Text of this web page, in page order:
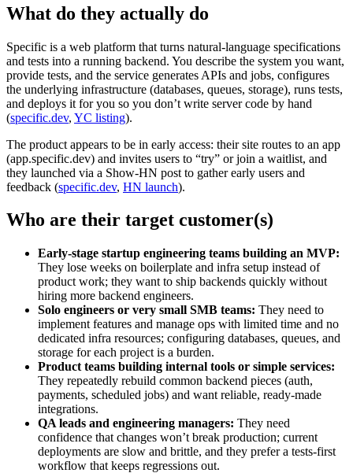
What do they actually do
Specific is a web platform that turns natural‑language specifications
and tests into a running backend. You describe the system you want,
provide tests, and the service generates APIs and jobs, configures
the underlying infrastructure (databases, queues, storage), runs tests,
and deploys it for you so you don’t write server code by hand
(specific.dev, YC listing).
The product appears to be in early access: their site routes to an app
(app.specific.dev) and invites users to “try” or join a waitlist, and
they launched via a Show‑HN post to gather early users and
feedback (specific.dev, HN launch).
Who are their target customer(s)
Early‑stage startup engineering teams building an MVP:
They lose weeks on boilerplate and infra setup instead of
product work; they want to ship backends quickly without
hiring more backend engineers.
Solo engineers or very small SMB teams: They need to
implement features and manage ops with limited time and no
dedicated infra resources; configuring databases, queues, and
storage for each project is a burden.
Product teams building internal tools or simple services:
They repeatedly rebuild common backend pieces (auth,
payments, scheduled jobs) and want reliable, ready‑made
integrations.
QA leads and engineering managers: They need
confidence that changes won’t break production; current
deployments are slow and brittle, and they prefer a tests‑first
workflow that keeps regressions out.